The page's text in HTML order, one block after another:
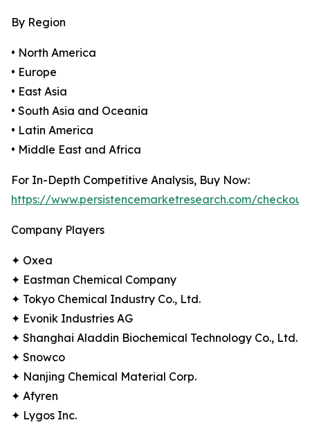
By Region
• North America
• Europe
• East Asia
• South Asia and Oceania
• Latin America
• Middle East and Africa
For In-Depth Competitive Analysis, Buy Now:
https://www.persistencemarketresearch.com/
Company Players
✦ Oxea
✦ Eastman Chemical Company
✦ Tokyo Chemical Industry Co., Ltd.
✦ Evonik Industries AG
✦ Shanghai Aladdin Biochemical Technology Co., Ltd.
✦ Snowco
✦ Nanjing Chemical Material Corp.
✦ Afyren
✦ Lygos Inc.